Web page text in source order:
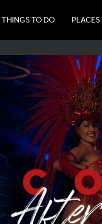
THINGS TO DO PLACES